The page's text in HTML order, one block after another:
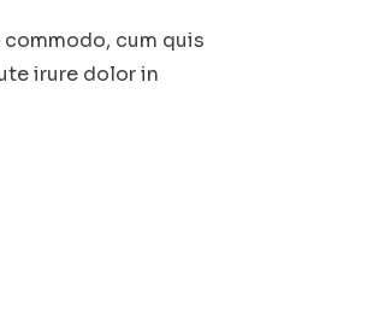
cum quis
irure dolor in